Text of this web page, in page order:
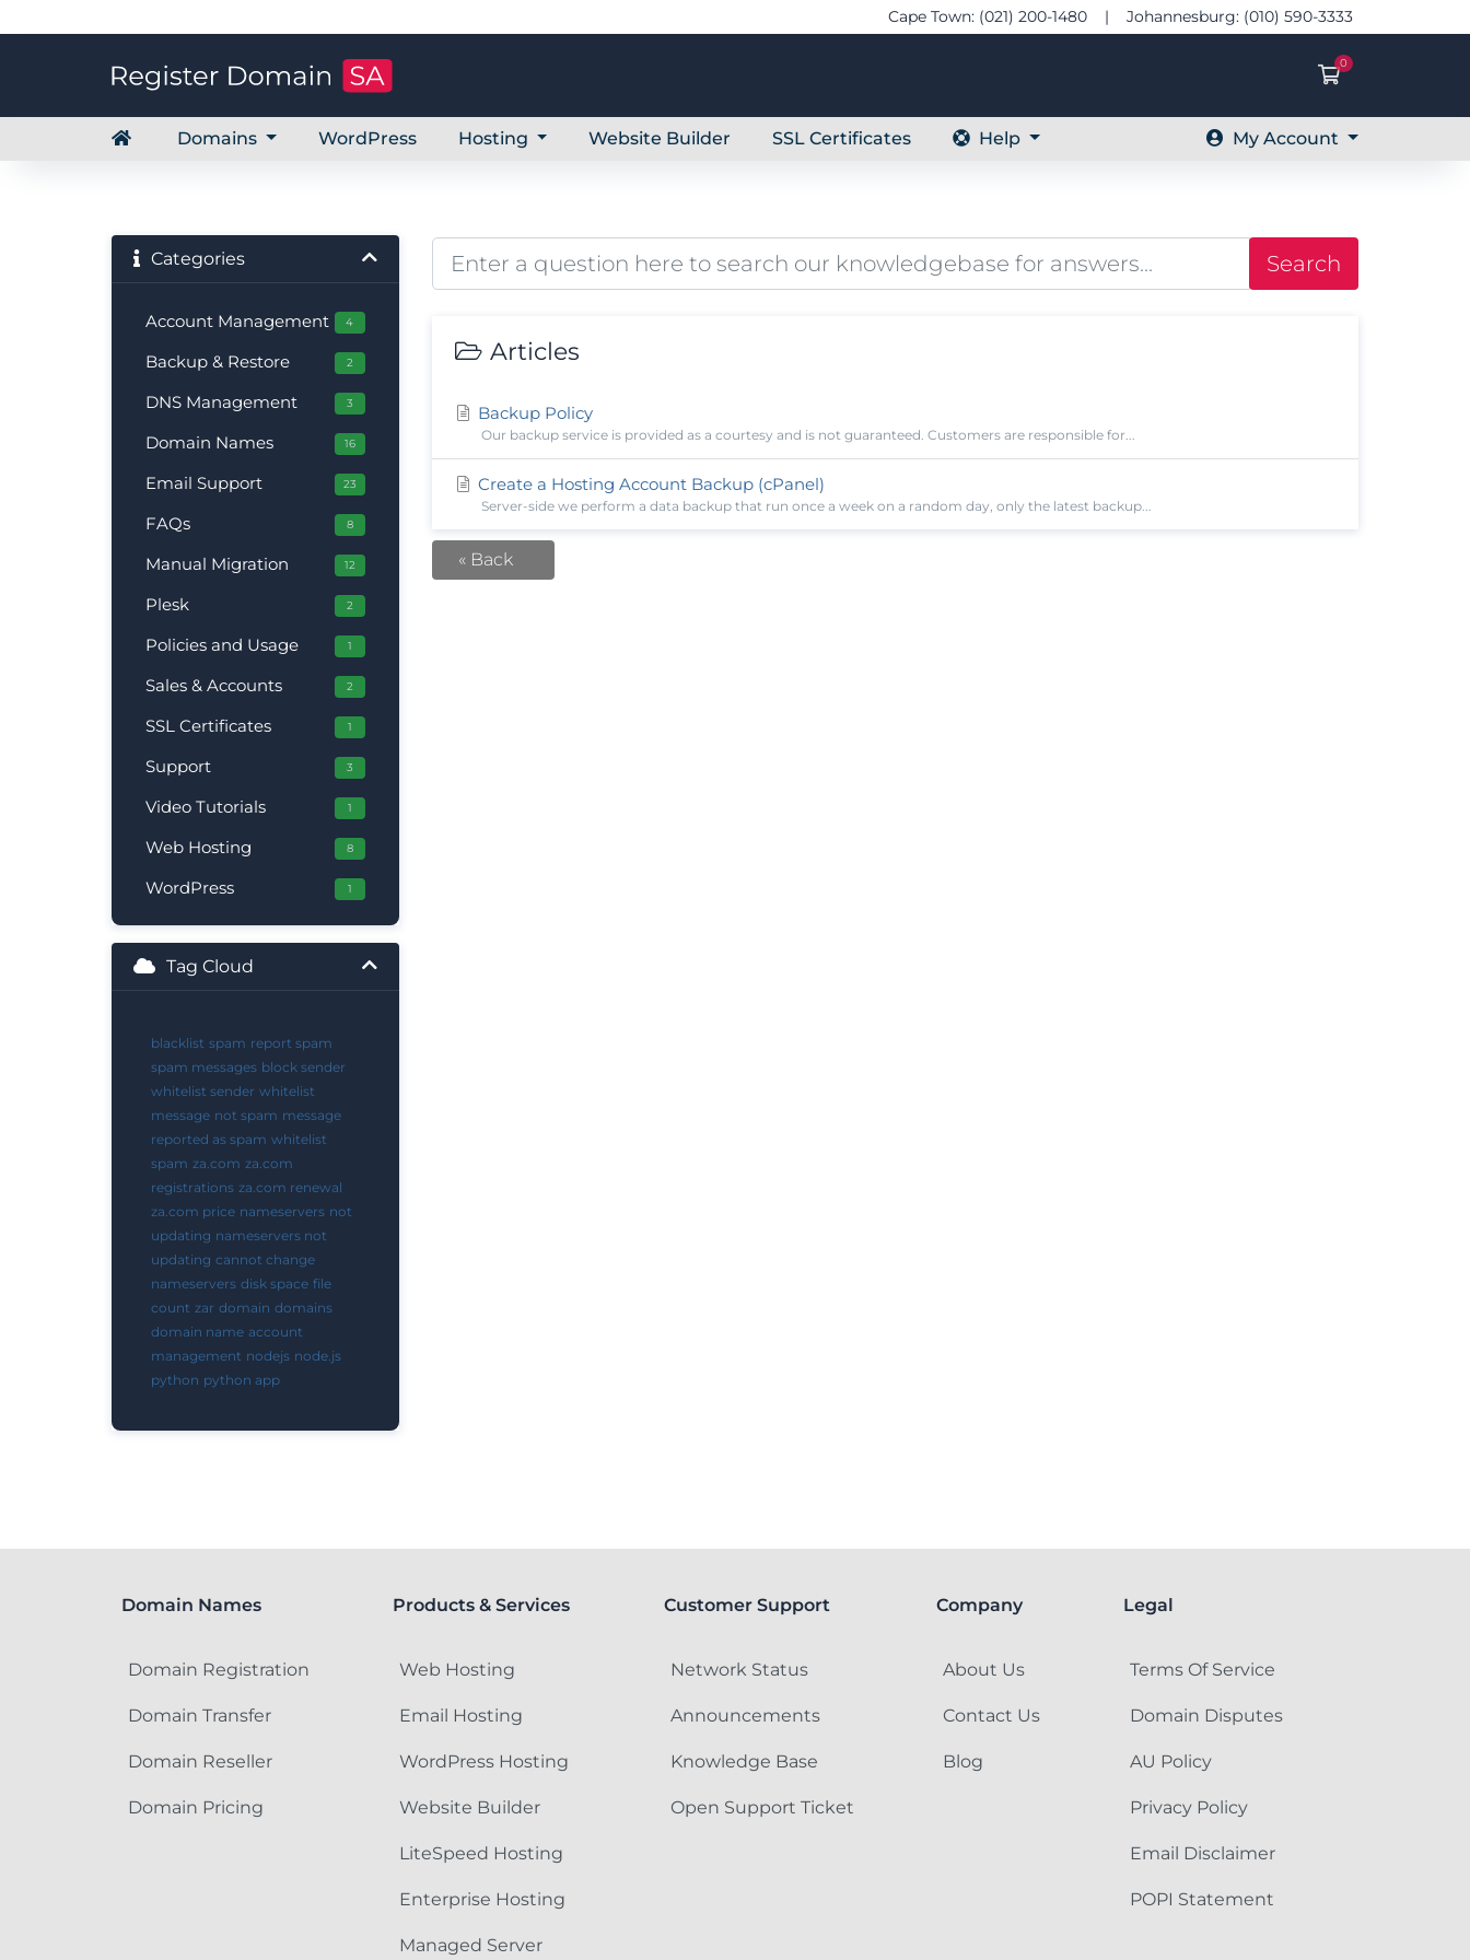
Cape Town: (021) 200-1480 | Johannesburg: (010) 590-3333
0
Shopping
Domains WordPress Hosting Website Builder SSL Certificates Help My Account
Categories
Account Management 4
Backup & Restore 2
DNS Management 3
Domain Names 16
Email Support 23
FAQs 8
Manual Migration 12
Plesk 2
Policies and Usage 1
Sales & Accounts 2
SSL Certificates 1
Support 3
Video Tutorials 1
Web Hosting 8
WordPress 1
Tag Cloud
blacklist spam report spam
spam messages block sender
whitelist sender whitelist
message not spam message
reported as spam whitelist
spam za.com za.com
registrations za.com renewal
za.com price nameservers not
updating nameservers not
updating cannot change
nameservers disk space file
count zar domain domains
domain name account
management nodejs node.js
python python app
Search
Articles
Backup Policy
Our backup service is provided as a courtesy and is not guaranteed. Customers are responsible for...
Create a Hosting Account Backup (cPanel)
Server-side we perform a data backup that run once a week on a random day, only the latest backup...
« Back
Domain Names
Domain Registration
Domain Transfer
Domain Reseller
Domain Pricing
Products & Services
Web Hosting
Email Hosting
WordPress Hosting
Website Builder
LiteSpeed Hosting
Enterprise Hosting
Managed Server
Customer Support
Network Status
Announcements
Knowledge Base
Open Support Ticket
Company
About Us
Contact Us
Blog
Legal
Terms Of Service
Domain Disputes
AU Policy
Privacy Policy
Email Disclaimer
POPI Statement